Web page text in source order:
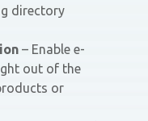
directory
– Enable e-
out of the
or